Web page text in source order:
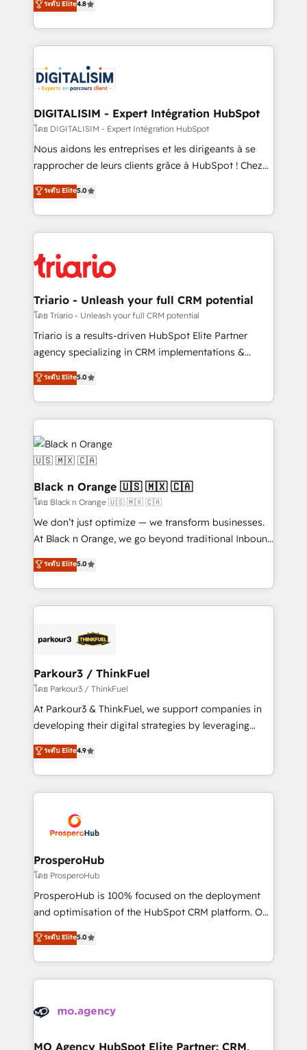
them a trusted reputation within the HubSpot
ecosystem as a reliable partner capable of delivering
Program, HubSpot.
maximizing EBITDA and achieving Commercial
Excellence. With our targeted processes, we
strengthen your digital transformation and minimize
Implementation partner, we provide expertise to
drive your business forward. Since 2015 we are fully
dedicated to HubSpot and with an experienced
team (50+), we work with reputable companies in
B2B sectors such as manufacturing, SaaS and
business services. We prepare a customized
impact of your digital transformation, including a
detailed financial rationale with a focus on ROI and
embark on a transformational journey that sets your
business up for long-term success. Unlock your
ระดับ Elite4.8
DIGITALISIM - Expert Intégration HubSpot
โดย DIGITALISIM - Expert Intégration HubSpot
Nous aidons les entreprises et les dirigeants à se
rapprocher de leurs clients grâce à HubSpot ! Chez
DIGITALISIM, nous avons l'intime conviction que la
réussite des entreprises passe par l’innovation web,
le marketing digital, et la relation client ! C'est
pourquoi, nos experts sont à la fois capables de
référencement, votre stratégie digitale et le pilotage
et l'intégration d'HubSpot ! Les grandes phases d'un
projet HubSpot avec DIGITALISIM : 🧽 Nettoyage,
migration et intégration des bases de données. 🚀
Développement des interfaces avec vos logiciels
Book Process & Guidelines utilisateurs 🎓
Formations des utilisateurs
ระดับ Elite5.0
Triario - Unleash your full CRM potential
โดย Triario - Unleash your full CRM potential
Triario is a results-driven HubSpot Elite Partner
agency specializing in CRM implementations &
migrations, Revenue Operations, Custom
Integrations, Custom AI agents and AI-ready Website
Design With over 15 years of experience, we help
companies bridge the gap between marketing, sales,
and customer success through smart automation,
data hygiene, and tailored HubSpot solutions. Our
clients choose us because we blend the expertise of
a global consultancy with the care and agility of a
boutique firm. At Triario, we’re big enough to deliver
but small enough to listen. Our Services: HubSpot
implementations & data migration Custom AI agents
Website design Let’s turn your CRM into your growth
engine!
ระดับ Elite5.0
Black n Orange 🇺🇸 🇲🇽 🇨🇦
โดย Black n Orange 🇺🇸 🇲🇽 🇨🇦
We don’t just optimize — we transform businesses.
At Black n Orange, we go beyond traditional Inbound
Marketing with our exclusive methodologies:
BOOMS and BOOST. Together, they form a powerful
combination that has driven success for over 800
businesses worldwide. As Elite HubSpot Partners, we
strategies that integrate data-driven marketing,
companies scale faster and smarter. 🔹 BOOMS:
Demand generation for all your buyers With BOOMS,
you invest in 100% of your buyers, accelerating your
growth and positioning yourself as an undisputed
transformation process A methodology designed to
implement HubSpot effectively and optimize your
record of business transformation, our growth-first
approach has helped brands dominate their
ระดับ Elite5.0
Parkour3 / ThinkFuel
โดย Parkour3 / ThinkFuel
At Parkour3 & ThinkFuel, we support companies in
developing their digital strategies by leveraging
technologies and automating their marketing and
sales processes to generate growth. Our offer spans
from Strategy to Operations. We specialize in CRM
onboarding and implementation, web design, sales
extensive experience working with tech companies
and manufacturers since 2002, we are committed to
empowering our clients and developing their
autonomy. Get to grips with HubSpot through
guided implementation and seamless integration of
the CRM platform into your digital ecosystem. Would
marketing strategy? We'll provide support tailored
to your needs and sales objectives. With 125+
Accreditations. Based in Canada (coast to coast), our
services are offered in both English & French.
ระดับ Elite4.9
ProsperoHub
โดย ProsperoHub
ProsperoHub is 100% focused on the deployment
and optimisation of the HubSpot CRM platform. Our
highly experienced team of solutions experts will
ensure that you achieve maximum adoption and
ROI from your HubSpot investment. Use our
extensive HubSpot, sales, marketing, service and
HubSpot journey, design and implement your
infrastructure to life. Our collaborative approach
ระดับ Elite5.0
MO Agency HubSpot Elite Partner: CRM,